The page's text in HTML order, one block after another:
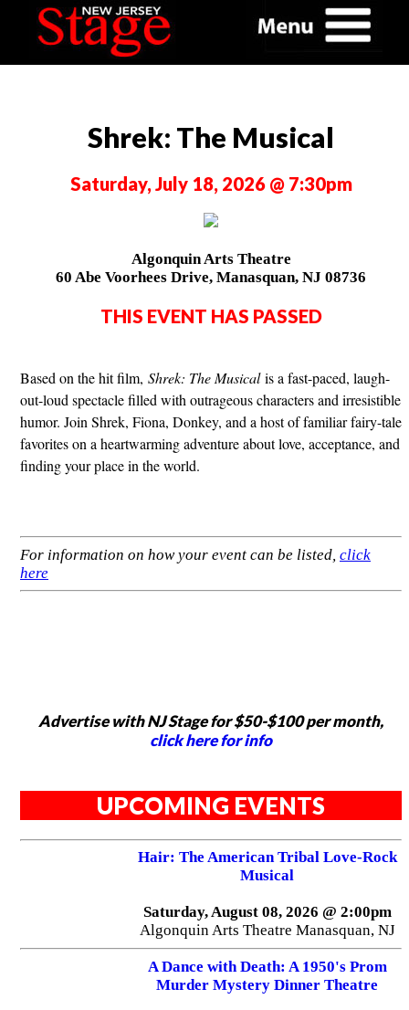
Shrek: The Musical
Saturday, July 18, 2026 @ 7:30pm
Algonquin Arts Theatre
60 Abe Voorhees Drive, Manasquan, NJ 08736
THIS EVENT HAS PASSED
Based on the hit film, Shrek: The Musicalis a fast-paced, laugh-
out-loud spectacle filled with outrageous characters and irresistible
humor. Join Shrek, Fiona, Donkey, and a host of familiar fairy-tale
favorites on a heartwarming adventure about love, acceptance, and
finding your place in the world.
For information on how your event can be listed, click
here
Advertise with NJ Stage for $50-$100 per month,
click here for info
UPCOMING EVENTS
Hair: The American Tribal Love-Rock
Musical
Saturday, August 08, 2026 @ 2:00pm
Algonquin Arts Theatre Manasquan, NJ
A Dance with Death: A 1950's Prom
Murder Mystery Dinner Theatre